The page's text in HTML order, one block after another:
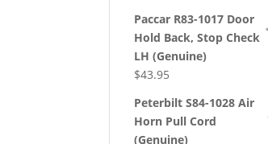
Paccar R83-1017 Door
Hold Back, Stop Check
LH (Genuine)
$43.95
Peterbilt S84-1028 Air
Horn Pull Cord
(Genuine)